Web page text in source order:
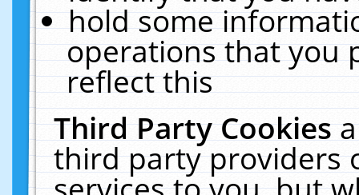
hold some
operations that you
reflect this
Third Party Cookies
third party providers